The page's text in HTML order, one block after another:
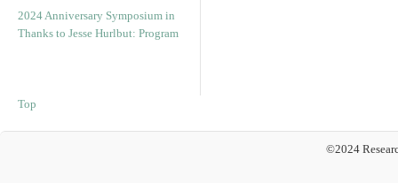
2024 Anniversary Symposium in
Thanks to Jesse Hurlbut: Program
Top
©2024